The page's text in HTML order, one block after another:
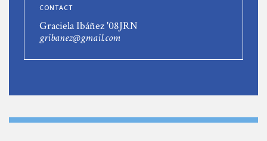
CONTACT
Graciela Ibáñez '08JRN
gribanez@gmail.com